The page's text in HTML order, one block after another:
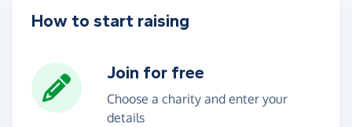
How to start raising
Join for free
Choose a charity and enter your
details